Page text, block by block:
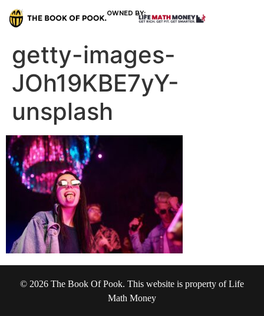
OWNED BY:
getty-images-
JOh19KBE7yY-
unsplash
© 2026 The Book Of Pook. This website is property of Life
Math Money